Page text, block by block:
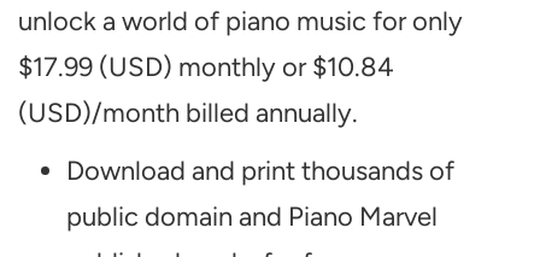
unlock a world of piano music for only
$17.99 (USD) monthly or $10.84
(USD)/month billed annually.
Download and print thousands of
public domain and Piano Marvel